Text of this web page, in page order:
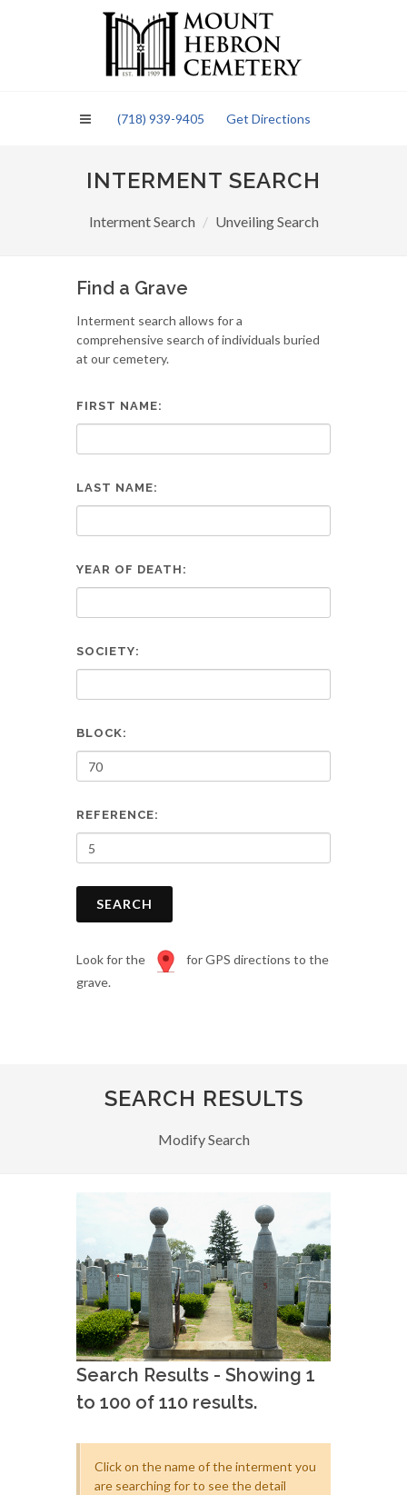
(718) 939-9405 Get Directions
INTERMENT SEARCH
Interment Search Unveiling Search
Find a Grave
Interment search allows for a
comprehensive search of individuals buried
at our cemetery.
FIRST NAME:
LAST NAME:
YEAR OF DEATH:
SOCIETY:
BLOCK:
REFERENCE:
SEARCH
Look for the
for GPS directions to the
grave.
SEARCH RESULTS
Modify Search
Search Results - Showing 1
to 100 of 110 results.
Click on the name of the interment you
are searching for to see the detail